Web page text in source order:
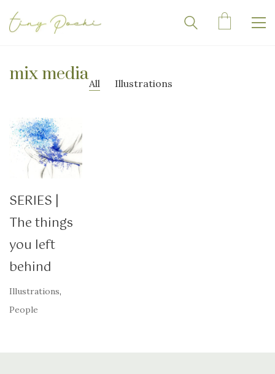
mix mediaAll Illustrations
SERIES |
The things
you left
behind
Illustrations,
People